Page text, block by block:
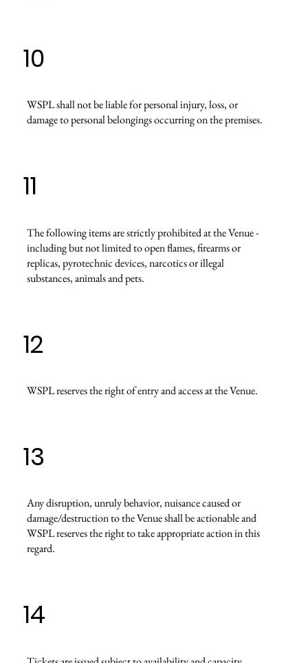
WSPL shall not be liable for personal injury, loss, or
damage to personal belongings occurring on the premises.
10
The following items are strictly prohibited at the Venue -
including but not limited to open flames, firearms or
replicas, pyrotechnic devices, narcotics or illegal
substances, animals and pets.
11
WSPL reserves the right of entry and access at the Venue.
12
Any disruption, unruly behavior, nuisance caused or
damage/destruction to the Venue shall be actionable and
WSPL reserves the right to take appropriate action in this
regard.
13
14